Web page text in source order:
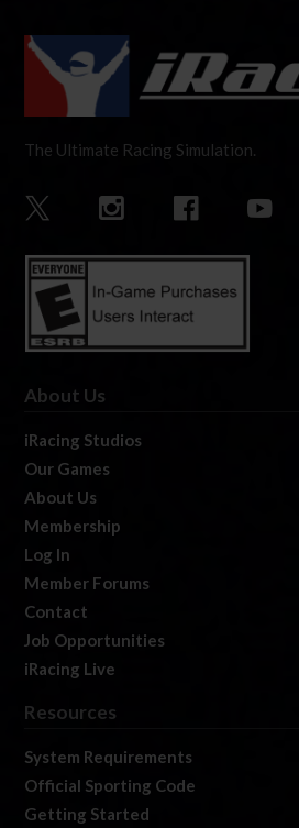
The Ultimate Racing Simulation.
About Us
iRacing Studios
Our Games
About Us
Membership
Log In
Member Forums
Contact
Job Opportunities
iRacing Live
Resources
System Requirements
Official Sporting Code
Getting Started